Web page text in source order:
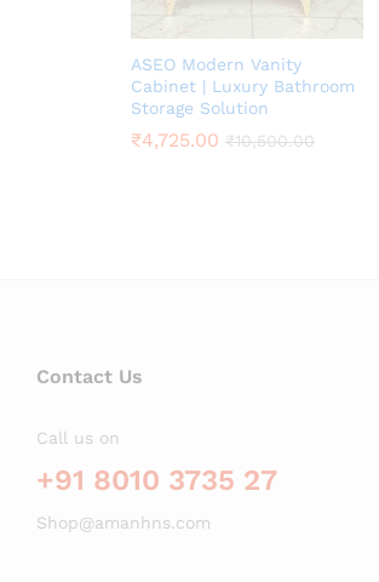
ASEO Modern Vanity
Cabinet | Luxury Bathroom
Storage Solution
₹4,725.00 ₹10,500.00
Contact Us
Call us on
+91 8010 3735 27
Shop@amanhns.com